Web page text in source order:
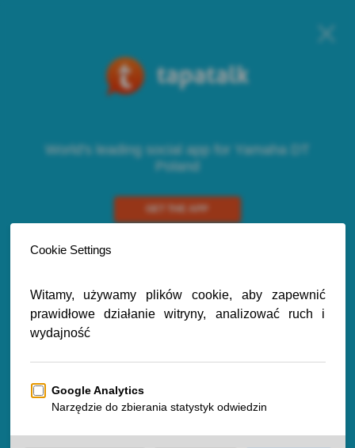
World's leading social app for Yamaha DT
Poland
GET THE APP